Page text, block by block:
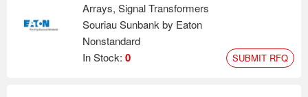
Arrays, Signal Transformers
Souriau Sunbank by Eaton
Nonstandard
In Stock: 0 SUBMIT RFQ